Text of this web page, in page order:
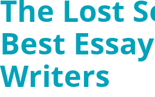
The Lost
Best Essay
Writers